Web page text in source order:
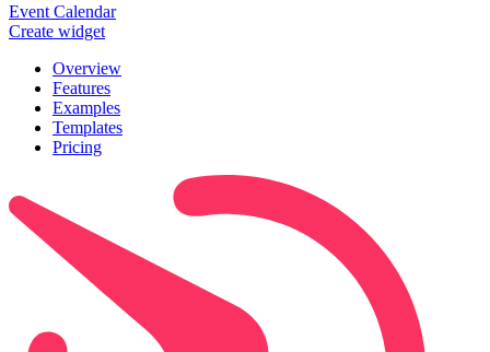
Event Calendar
Create widget
Overview
Features
Examples
Templates
Pricing